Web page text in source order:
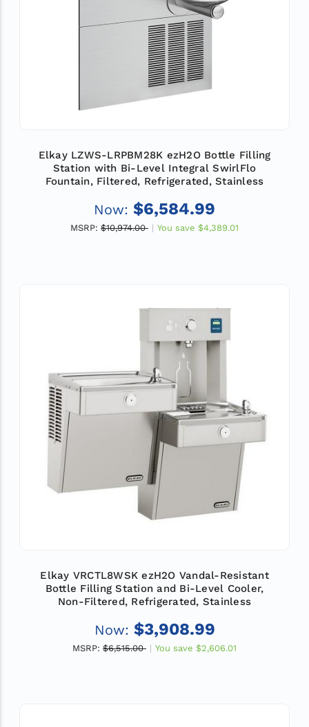
Elkay LZWS-LRPBM28K ezH2O Bottle Filling
Station with Bi-Level Integral SwirlFlo
Fountain, Filtered, Refrigerated, Stainless
Now: $6,584.99
MSRP: $10,974.00 You save $4,389.01
Elkay VRCTL8WSK ezH2O Vandal-Resistant
Bottle Filling Station and Bi-Level Cooler,
Non-Filtered, Refrigerated, Stainless
Now: $3,908.99
MSRP: $6,515.00 You save $2,606.01